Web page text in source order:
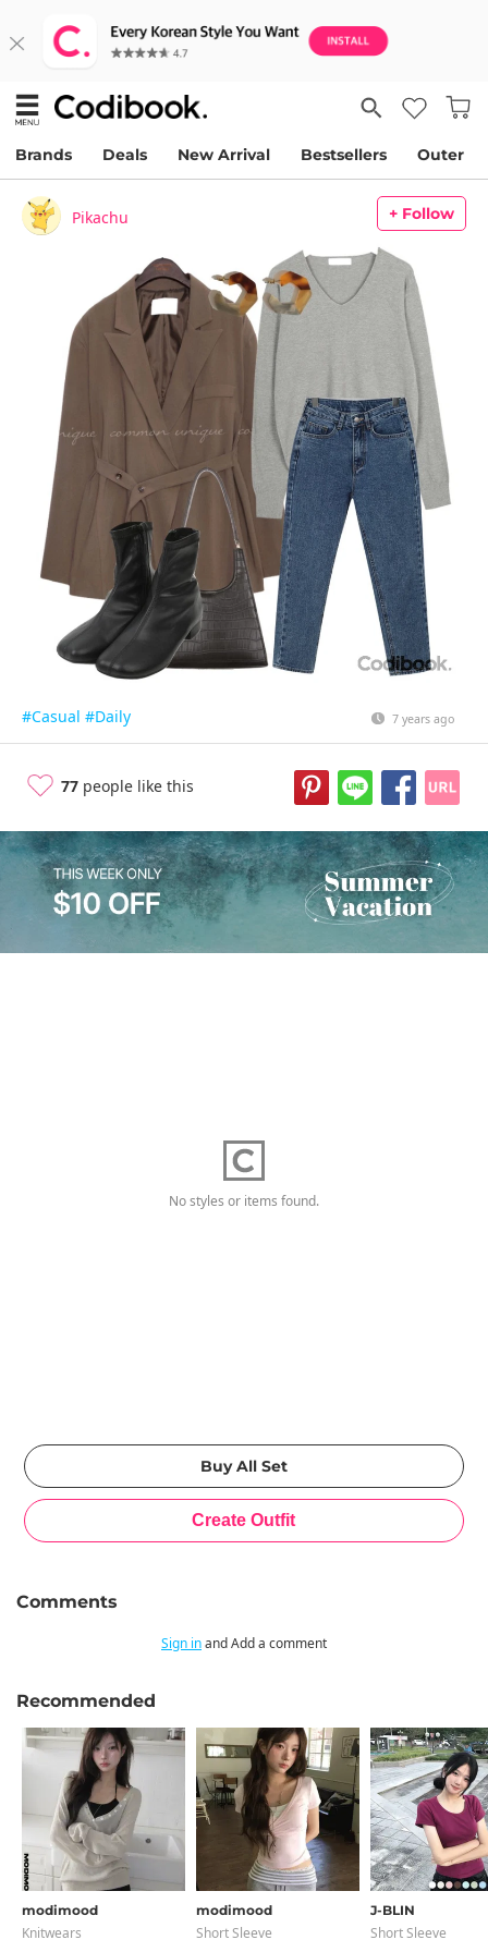
Brands Deals New Arrival Bestsellers Outer
Pikachu + Follow
#Casual #Daily 7 years ago
77 people like this
No styles or items found.
Comments
Sign inand Add a comment
Recommended
modimood
Knitwears
modimood
Short Sleeve
J-BLIN
Short Sleeve